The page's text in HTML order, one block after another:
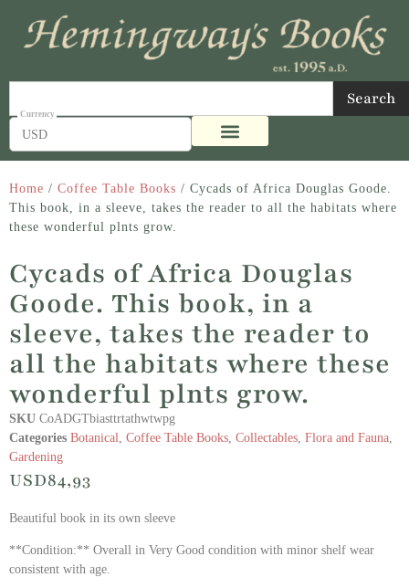
Search
USD
Home / Coffee Table Books / Cycads of Africa Douglas Goode.
This book, in a sleeve, takes the reader to all the habitats where
these wonderful plnts grow.
Cycads of Africa Douglas
Goode. This book, in a
sleeve, takes the reader to
all the habitats where these
wonderful plnts grow.
SKU CoADGTbiasttrtathwtwpg
Categories Botanical, Coffee Table Books, Collectables, Flora and Fauna,
Gardening
USD84,93
Beautiful book in its own sleeve
**Condition:** Overall in Very Good condition with minor shelf wear
consistent with age.